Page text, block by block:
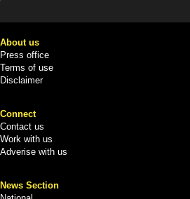
About us
Press office
Terms of use
Disclaimer
Connect
Contact us
Work with us
Adverise with us
News Section